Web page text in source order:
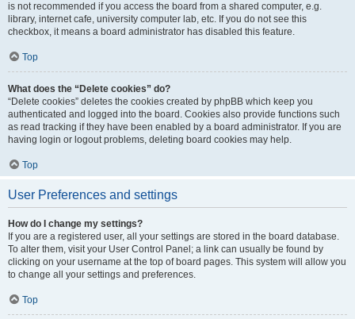
is not recommended if you access the board from a shared computer, e.g.
library, internet cafe, university computer lab, etc. If you do not see this
checkbox, it means a board administrator has disabled this feature.
Top
What does the “Delete cookies” do?
“Delete cookies” deletes the cookies created by phpBB which keep you
authenticated and logged into the board. Cookies also provide functions such
as read tracking if they have been enabled by a board administrator. If you are
having login or logout problems, deleting board cookies may help.
Top
User Preferences and settings
How do I change my settings?
If you are a registered user, all your settings are stored in the board database.
To alter them, visit your User Control Panel; a link can usually be found by
clicking on your username at the top of board pages. This system will allow you
to change all your settings and preferences.
Top